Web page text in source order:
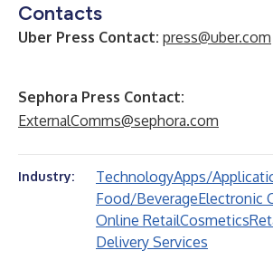
Contacts
Uber Press Contact: press@uber.com
Sephora Press Contact:
ExternalComms@sephora.com
Industry: TechnologyApps/
Food/BeverageElectronic
Online RetailCosmetics
Delivery Services